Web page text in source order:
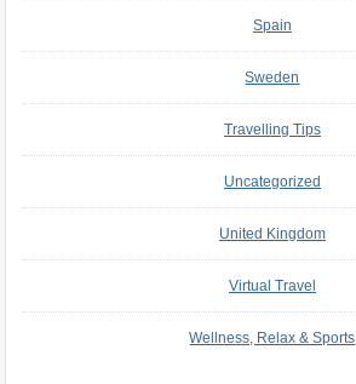
Spain
Sweden
Travelling Tips
Uncategorized
United Kingdom
Virtual Travel
Wellness, Relax & Sports